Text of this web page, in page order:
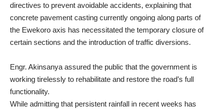
directives to prevent avoidable accidents, explaining that
concrete pavement casting currently ongoing along parts of
the Ewekoro axis has necessitated the temporary closure of
certain sections and the introduction of traffic diversions.
Engr. Akinsanya assured the public that the government is
working tirelessly to rehabilitate and restore the road’s full
functionality.
While admitting that persistent rainfall in recent weeks has